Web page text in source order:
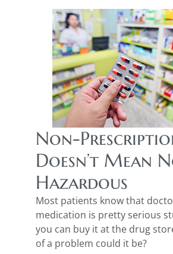
Non-
Doesn’t Mean
Hazardous
Most patients know that
medication is pretty serious
you can buy it at the drug
of a problem could it be?